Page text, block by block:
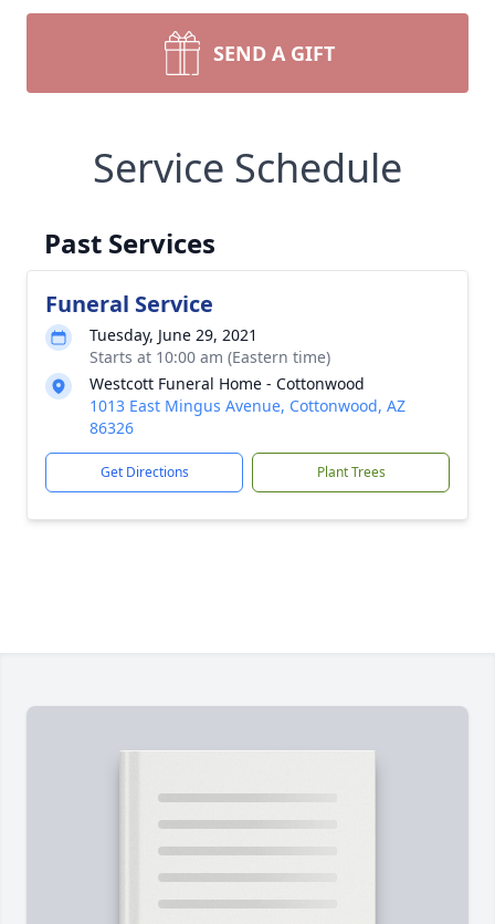
SEND A GIFT
Service Schedule
Past Services
Funeral Service
Tuesday, June 29, 2021
Starts at 10:00 am (Eastern time)
Westcott Funeral Home - Cottonwood
1013 East Mingus Avenue, Cottonwood, AZ
86326
Get Directions Plant Trees